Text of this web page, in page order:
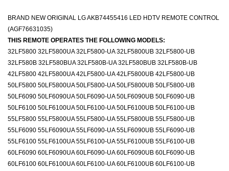
BRAND NEW ORIGINAL LG AKB74455416 LED HDTV REMOTE CONTROL
(AGF76631035)
THIS REMOTE OPERATES THE FOLLOWING MODELS:
32LF5800 32LF5800UA 32LF5800-UA 32LF5800UB 32LF5800-UB
32LF580B 32LF580BUA 32LF580B-UA 32LF580BUB 32LF580B-UB
42LF5800 42LF5800UA 42LF5800-UA 42LF5800UB 42LF5800-UB
50LF5800 50LF5800UA 50LF5800-UA 50LF5800UB 50LF5800-UB
50LF6090 50LF6090UA 50LF6090-UA 50LF6090UB 50LF6090-UB
50LF6100 50LF6100UA 50LF6100-UA 50LF6100UB 50LF6100-UB
55LF5800 55LF5800UA 55LF5800-UA 55LF5800UB 55LF5800-UB
55LF6090 55LF6090UA 55LF6090-UA 55LF6090UB 55LF6090-UB
55LF6100 55LF6100UA 55LF6100-UA 55LF6100UB 55LF6100-UB
60LF6090 60LF6090UA 60LF6090-UA 60LF6090UB 60LF6090-UB
60LF6100 60LF6100UA 60LF6100-UA 60LF6100UB 60LF6100-UB